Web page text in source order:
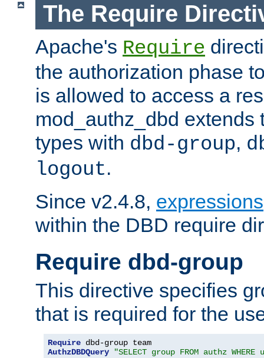
The Require
Apache's Require
the authorization phase
is allowed to access a
mod_authz_dbd extends
types with dbd-group,
logout.
Since v2.4.8, expressions
within the DBD require
Require dbd-group
This directive specifies
that is required for the
Require
AuthzDBDQuery
"SELECT group FROM authz